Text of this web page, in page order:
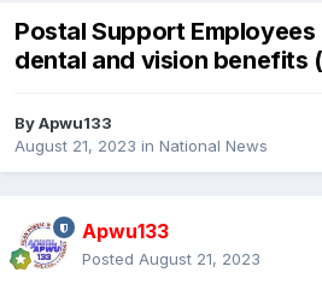
Postal Support
dental and vision benefits
ByApwu133
August 21, 2023 in National News
Apwu133
Posted August 21, 2023